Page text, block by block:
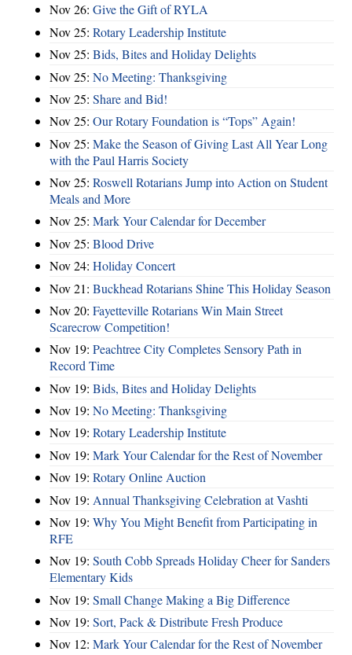
Nov 26: Give the Gift of RYLA
Nov 25: Rotary Leadership Institute
Nov 25: Bids, Bites and Holiday Delights
Nov 25: No Meeting: Thanksgiving
Nov 25: Share and Bid!
Nov 25: Our Rotary Foundation is “Tops” Again!
Nov 25: Make the Season of Giving Last All Year Long
with the Paul Harris Society
Nov 25: Roswell Rotarians Jump into Action on Student
Meals and More
Nov 25: Mark Your Calendar for December
Nov 25: Blood Drive
Nov 24: Holiday Concert
Nov 21: Buckhead Rotarians Shine This Holiday Season
Nov 20: Fayetteville Rotarians Win Main Street
Scarecrow Competition!
Nov 19: Peachtree City Completes Sensory Path in
Record Time
Nov 19: Bids, Bites and Holiday Delights
Nov 19: No Meeting: Thanksgiving
Nov 19: Rotary Leadership Institute
Nov 19: Mark Your Calendar for the Rest of November
Nov 19: Rotary Online Auction
Nov 19: Annual Thanksgiving Celebration at Vashti
Nov 19: Why You Might Benefit from Participating in
RFE
Nov 19: South Cobb Spreads Holiday Cheer for Sanders
Elementary Kids
Nov 19: Small Change Making a Big Difference
Nov 19: Sort, Pack & Distribute Fresh Produce
Nov 12: Mark Your Calendar for the Rest of November